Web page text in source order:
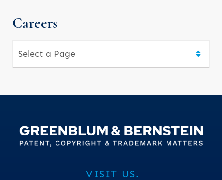
Careers
VISIT US.